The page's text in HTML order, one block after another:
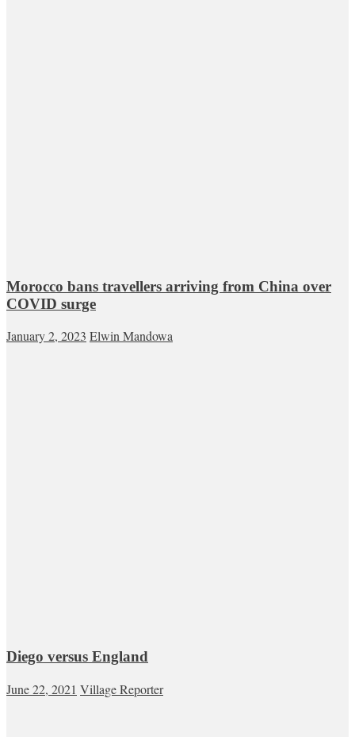
Morocco bans travellers arriving from China over
COVID surge
January 2, 2023 Elwin Mandowa
Diego versus England
June 22, 2021 Village Reporter